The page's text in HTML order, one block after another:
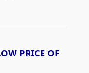
PRICE OF